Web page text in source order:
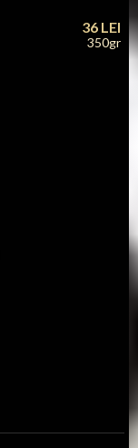
36LEI
350gr